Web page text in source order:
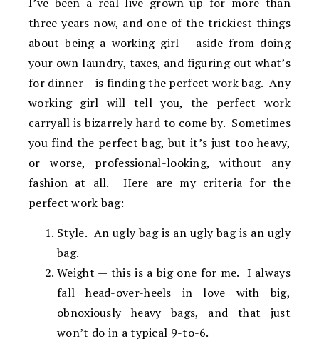
three years now, and one of the trickiest things
about being a working girl – aside from doing
your own laundry, taxes, and figuring out what’s
for dinner – is finding the perfect work bag. Any
working girl will tell you, the perfect work
carryall is bizarrely hard to come by. Sometimes
you find the perfect bag, but it’s just too heavy,
or worse, professional-looking, without any
fashion at all. Here are my criteria for the
perfect work bag:
Style. An ugly bag is an ugly bag is an ugly
bag.
Weight — this is a big one for me. I always
fall head-over-heels in love with big,
obnoxiously heavy bags, and that just
won’t do in a typical 9-to-6.